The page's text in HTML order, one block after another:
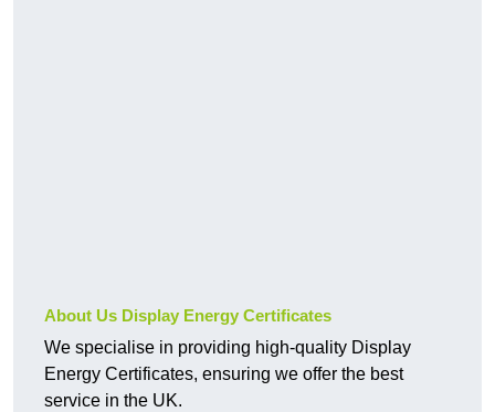
About Us Display Energy Certificates
We specialise in providing high-quality Display
Energy Certificates, ensuring we offer the best
service in the UK.